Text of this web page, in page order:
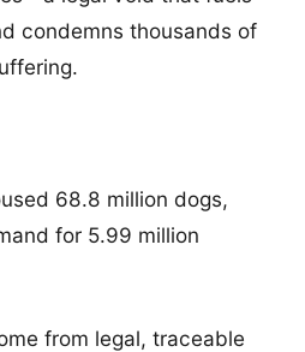
condemns thousands of
68.8 million dogs,
for 5.99 million
from legal, traceable